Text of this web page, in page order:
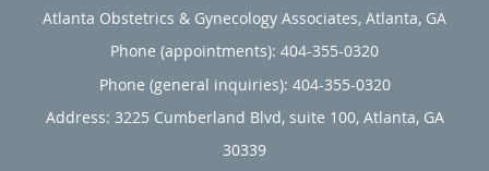
Atlanta Obstetrics & Gynecology Associates, Atlanta, GA
Phone (appointments): 404-355-0320
Phone (general inquiries): 404-355-0320
Address: 3225 Cumberland Blvd, suite 100, Atlanta, GA
30339